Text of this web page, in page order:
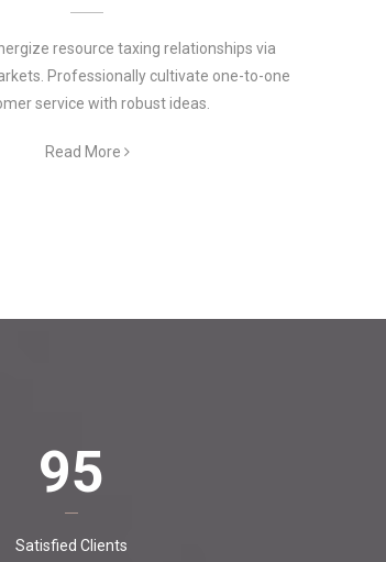
resource taxing relationships via
Professionally cultivate one-to-one
service with robust ideas.
Read More
95
Satisfied Clients